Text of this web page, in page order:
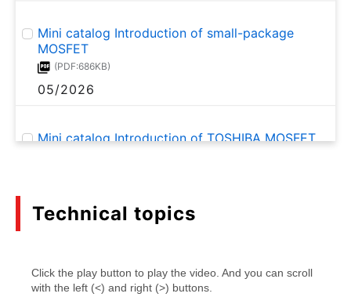
Mini catalog Introduction of small-package
MOSFET
(PDF:686KB)
05/2026
Mini catalog Introduction of TOSHIBA MOSFET
(PDF:564KB)
Technical topics